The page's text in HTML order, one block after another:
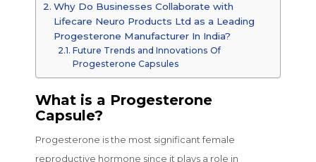
Why Do Businesses Collaborate with
Lifecare Neuro Products Ltd as a Leading
Progesterone Manufacturer In India?
Future Trends and Innovations Of
Progesterone Capsules
What is a Progesterone
Capsule?
Progesterone is the most significant female
reproductive hormone since it plays a role in